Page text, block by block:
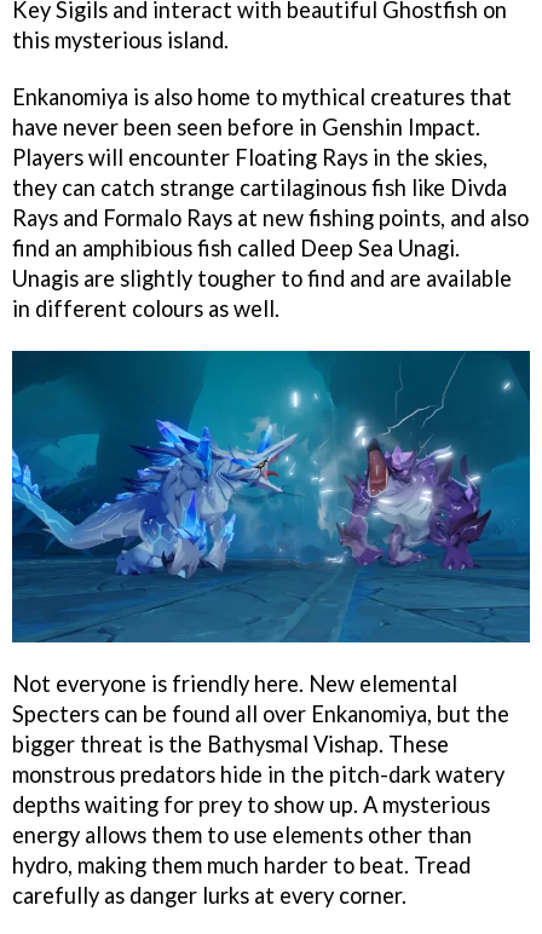
Key Sigils and interact with beautiful Ghostfish on
this mysterious island.
Enkanomiya is also home to mythical creatures that
have never been seen before in Genshin Impact.
Players will encounter Floating Rays in the skies,
they can catch strange cartilaginous fish like Divda
Rays and Formalo Rays at new fishing points, and also
find an amphibious fish called Deep Sea Unagi.
Unagis are slightly tougher to find and are available
in different colours as well.
Not everyone is friendly here. New elemental
Specters can be found all over Enkanomiya, but the
bigger threat is the Bathysmal Vishap. These
monstrous predators hide in the pitch-dark watery
depths waiting for prey to show up. A mysterious
energy allows them to use elements other than
hydro, making them much harder to beat. Tread
carefully as danger lurks at every corner.